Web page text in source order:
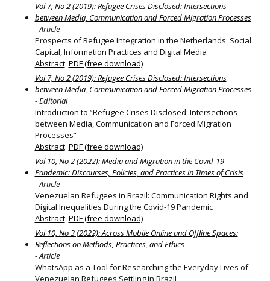
Vol 7, No 2 (2019): Refugee Crises Disclosed: Intersections
between Media, Communication and Forced Migration Processes
- Article
Prospects of Refugee Integration in the Netherlands: Social
Capital, Information Practices and Digital Media
Abstract PDF (free download)
Vol 7, No 2 (2019): Refugee Crises Disclosed: Intersections
between Media, Communication and Forced Migration Processes
- Editorial
Introduction to “Refugee Crises Disclosed: Intersections
between Media, Communication and Forced Migration
Processes”
Abstract PDF (free download)
Vol 10, No 2 (2022): Media and Migration in the Covid-19
Pandemic: Discourses, Policies, and Practices in Times of Crisis
- Article
Venezuelan Refugees in Brazil: Communication Rights and
Digital Inequalities During the Covid-19 Pandemic
Abstract PDF (free download)
Vol 10, No 3 (2022): Across Mobile Online and Offline Spaces:
Reflections on Methods, Practices, and Ethics
- Article
WhatsApp as a Tool for Researching the Everyday Lives of
Venezuelan Refugees Settling in Brazil